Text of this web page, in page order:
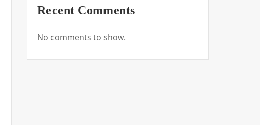
Recent Comments
No comments to show.